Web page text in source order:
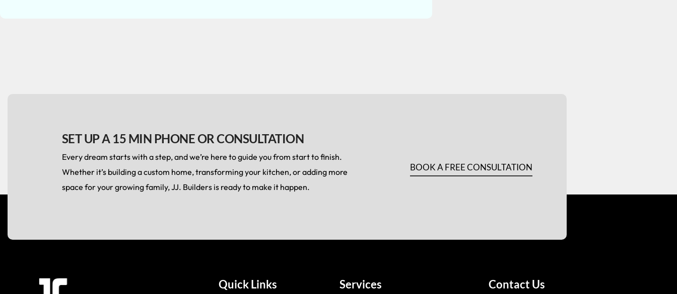
SET UP A 15 MIN PHONE OR CONSULTATION
Every dream starts with a step, and we’re here to guide you from start to finish.
Whether it’s building a custom home, transforming your kitchen, or adding more
space for your growing family, JJ. Builders is ready to make it happen.
BOOK A FREE CONSULTATION
Quick Links Services Contact Us